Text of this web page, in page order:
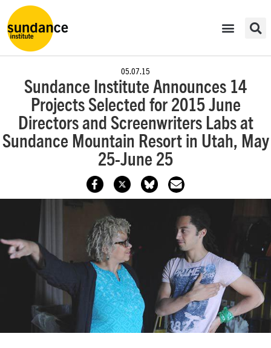
05.07.15
Sundance Institute Announces 14
Projects Selected for 2015 June
Directors and Screenwriters Labs at
Sundance Mountain Resort in Utah, May
25-June 25